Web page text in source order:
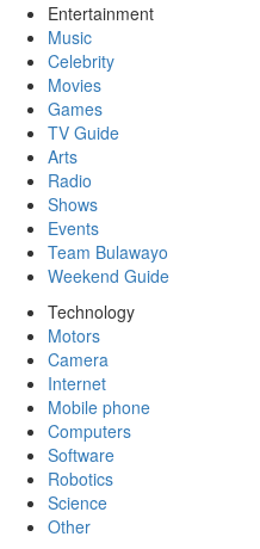
Entertainment
Music
Celebrity
Movies
Games
TV Guide
Arts
Radio
Shows
Events
Team Bulawayo
Weekend Guide
Technology
Motors
Camera
Internet
Mobile phone
Computers
Software
Robotics
Science
Other